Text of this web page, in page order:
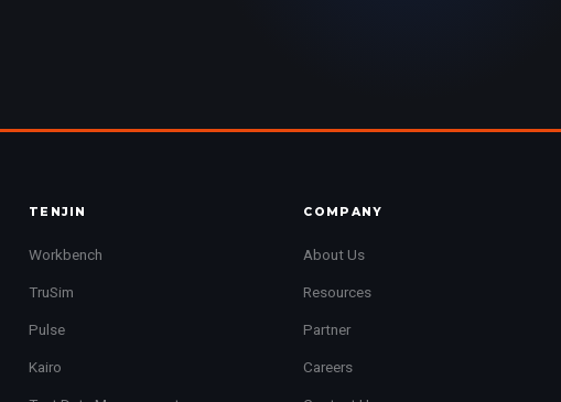
TENJIN
Workbench
TruSim
Pulse
Kairo
COMPANY
About Us
Resources
Partner
Careers